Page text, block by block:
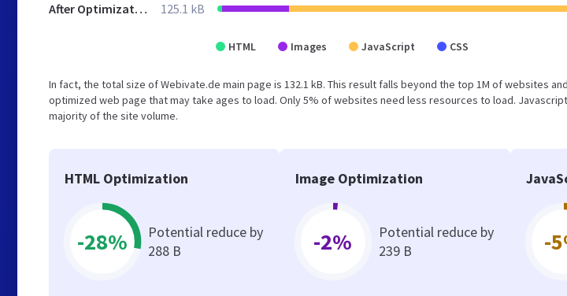
After Optimization 125.1 kB
HTML Images JavaScript CSS
In fact, the total size of Webivate.de main page is 132.1 kB. This result falls beyond the top 1M of websites
optimized web page that may take ages to load. Only 5% of websites need less resources to load.
majority of the site volume.
HTML Optimization
-28%
Potential reduce by
288 B
Image Optimization
-2%
Potential reduce by
239 B
-